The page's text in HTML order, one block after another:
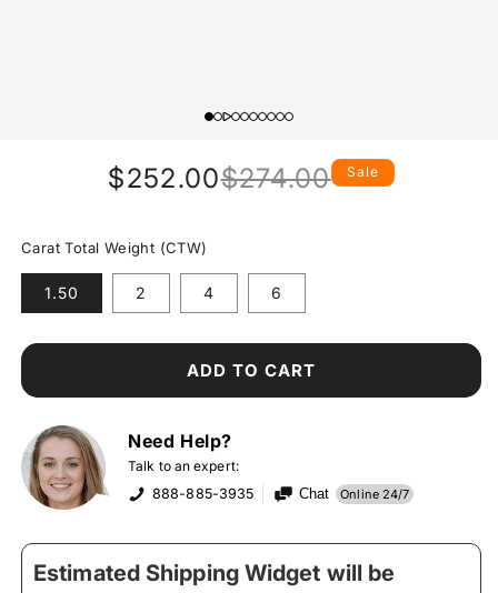
Regular
$274.00Sale
$252.00 Sale
Carat Total Weight (CTW)
1.50 2 4 6
ADD TO CART
Need Help?
Talk to an expert:
888-885-3935
Chat Online 24/7
Estimated Shipping Widget will be